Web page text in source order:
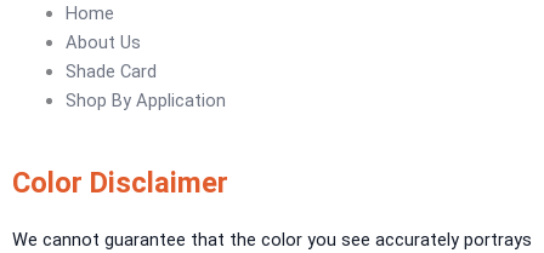
Urban Crest Texture
Rustic Earth Texture
Velora Sand Texture
ARTE DI COLORE
Home
About Us
Shade Card
Shop By Application
Color Disclaimer
We cannot guarantee that the color you see accurately portrays